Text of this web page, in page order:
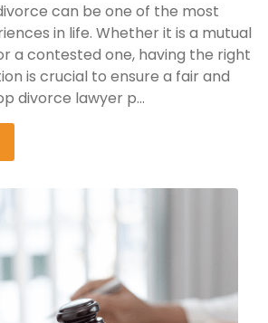
can be one of the most
in life. Whether it is a mutual
a contested one, having the right
is crucial to ensure a fair and
divorce lawyer p...